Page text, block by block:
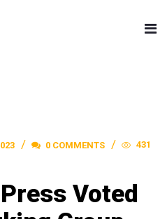
0 COMMENTS 431
Voted